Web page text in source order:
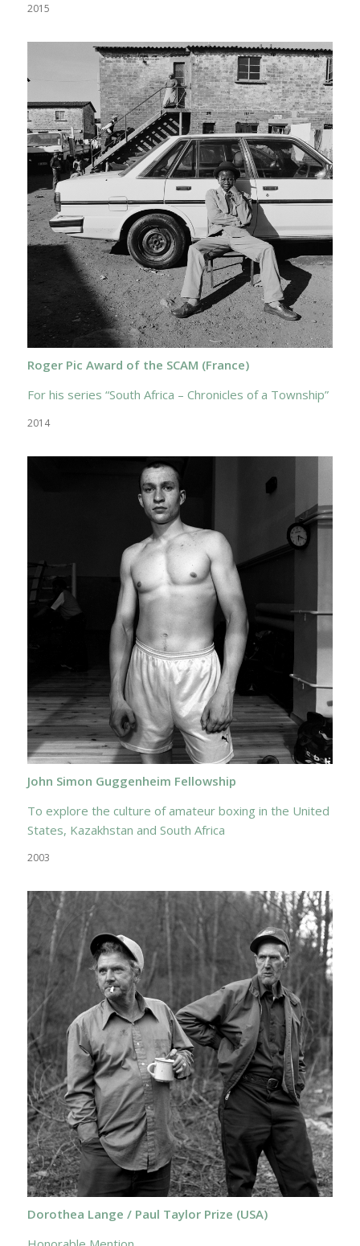
2015
Roger Pic Award of the SCAM (France)
For his series “South Africa – Chronicles of a Township”
2014
John Simon Guggenheim Fellowship
To explore the culture of amateur boxing in the United
States, Kazakhstan and South Africa
2003
Dorothea Lange / Paul Taylor Prize (USA)